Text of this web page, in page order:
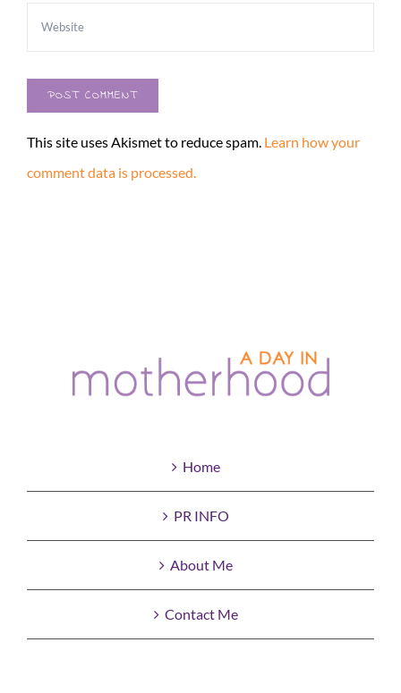
This site uses Akismet to reduce spam. Learn how your
comment data is processed.
Home
PR INFO
About Me
Contact Me